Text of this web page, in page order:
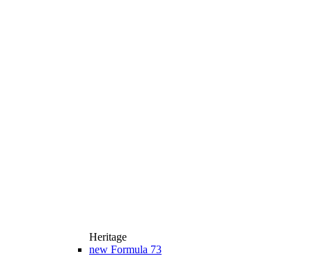
Heritage
new Formula 73